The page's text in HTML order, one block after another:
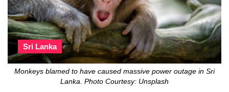
Sri Lanka
Monkeys blamed to have caused massive power outage in Sri
Lanka. Photo Courtesy: Unsplash